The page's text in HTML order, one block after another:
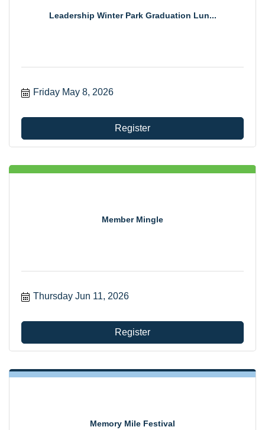
Leadership Winter Park Graduation Lun...
Friday May 8, 2026
Register
Member Mingle
Thursday Jun 11, 2026
Register
Memory Mile Festival